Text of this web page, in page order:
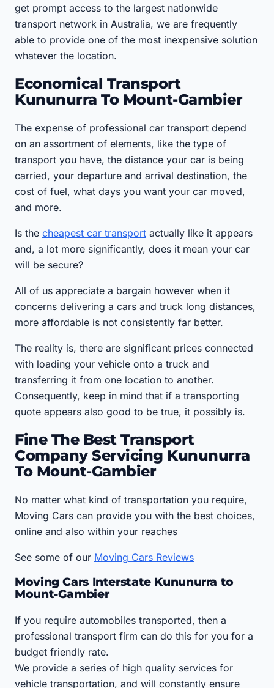
get prompt access to the largest nationwide
transport network in Australia, we are frequently
able to provide one of the most inexpensive solution
whatever the location.
Economical Transport
Kununurra To Mount-Gambier
The expense of professional car transport depend
on an assortment of elements, like the type of
transport you have, the distance your car is being
carried, your departure and arrival destination, the
cost of fuel, what days you want your car moved,
and more.
Is the cheapest car transport actually like it appears
and, a lot more significantly, does it mean your car
will be secure?
All of us appreciate a bargain however when it
concerns delivering a cars and truck long distances,
more affordable is not consistently far better.
The reality is, there are significant prices connected
with loading your vehicle onto a truck and
transferring it from one location to another.
Consequently, keep in mind that if a transporting
quote appears also good to be true, it possibly is.
Fine The Best Transport
Company Servicing Kununurra
To Mount-Gambier
No matter what kind of transportation you require,
Moving Cars can provide you with the best choices,
online and also within your reaches
See some of our Moving Cars Reviews
Moving Cars Interstate Kununurra to
Mount-Gambier
If you require automobiles transported, then a
professional transport firm can do this for you for a
budget friendly rate.
We provide a series of high quality services for
vehicle transportation, and will constantly ensure